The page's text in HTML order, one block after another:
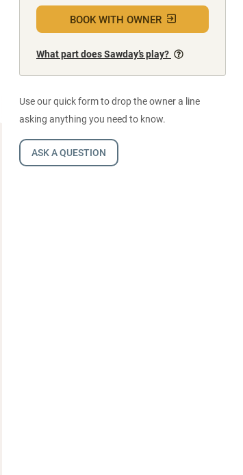
BOOK WITH OWNER
What part does Sawday’s play?
Use our quick form to drop the owner a line
asking anything you need to know.
ASK A QUESTION